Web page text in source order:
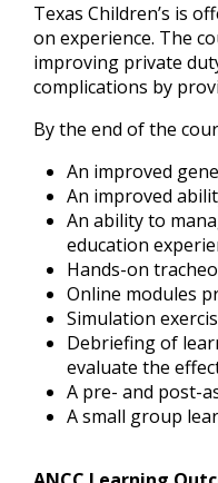
Texas Children’s is
on experience. The
improving private
complications by
By the end of the
An improved
An improved
An ability to
education
Hands-on
Online modules
Simulation
Debriefing of
evaluate the
A pre- and post-
A small group